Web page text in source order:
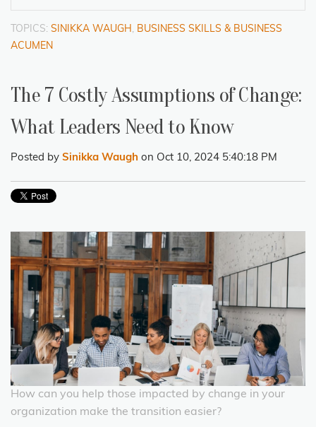
TOPICS: SINIKKA WAUGH , BUSINESS SKILLS & BUSINESS
ACUMEN
The 7 Costly Assumptions of Change:
What Leaders Need to Know
Posted by Sinikka Waugh on Oct 10, 2024 5:40:18 PM
How can you help those impacted by change in your
organization make the transition easier?